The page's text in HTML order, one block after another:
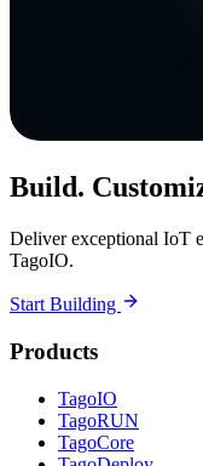
Build.
Deliver exceptional IoT
TagoIO.
Start Building
Products
TagoIO
TagoRUN
TagoCore